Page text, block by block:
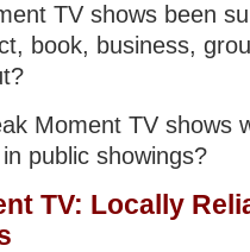
TV shows been
book, business,
Moment TV shows
public showings?
TV: Locally